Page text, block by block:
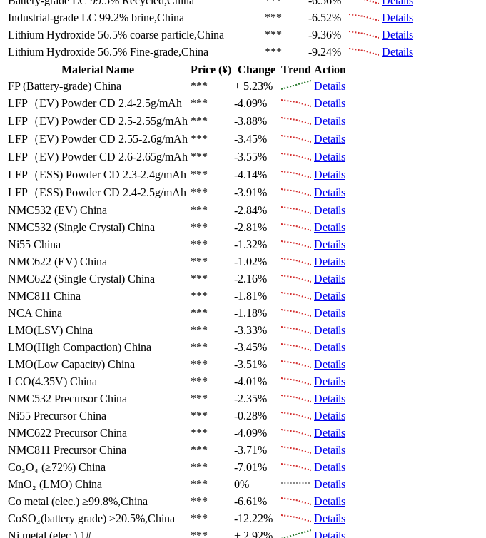
Industrial-grade LC 99.2% brine,China *** -6.52%
Details
Lithium Hydroxide 56.5% coarse particle,China *** -9.36%
Details
Lithium Hydroxide 56.5% Fine-grade,China *** -9.24%
Details
Material Name
Price (¥) Change Trend Action
FP (Battery-grade) China *** + 5.23%
Details
LFP（EV) Powder CD 2.4-2.5g/mAh *** -4.09%
Details
LFP（EV) Powder CD 2.5-2.55g/mAh *** -3.88%
Details
LFP（EV) Powder CD 2.55-2.6g/mAh *** -3.45%
Details
LFP（EV) Powder CD 2.6-2.65g/mAh *** -3.55%
Details
LFP（ESS) Powder CD 2.3-2.4g/mAh *** -4.14%
Details
LFP（ESS) Powder CD 2.4-2.5g/mAh *** -3.91%
Details
NMC532 (EV) China *** -2.84%
Details
NMC532 (Single Crystal) China *** -2.81%
Details
Ni55 China *** -1.32%
Details
NMC622 (EV) China *** -1.02%
Details
NMC622 (Single Crystal) China *** -2.16%
Details
NMC811 China *** -1.81%
Details
NCA China *** -1.18%
Details
LMO(LSV) China *** -3.33%
Details
LMO(High Compaction) China *** -3.45%
Details
LMO(Low Capacity) China *** -3.51%
Details
LCO(4.35V) China *** -4.01%
Details
NMC532 Precursor China *** -2.35%
Details
Ni55 Precursor China *** -0.28%
Details
NMC622 Precursor China *** -4.09%
Details
NMC811 Precursor China *** -3.71%
Details
Co₃O₄ (≥72%) China *** -7.01%
Details
MnO₂ (LMO) China *** 0%
Details
Co metal (elec.) ≥99.8%,China *** -6.61%
Details
CoSO₄(battery grade) ≥20.5%,China *** -12.22%
Details
Ni metal (elec.) 1# *** + 2.92%
Details